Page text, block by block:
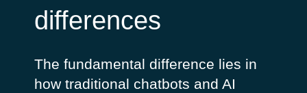
differences
The fundamental difference lies in
how traditional chatbots and AI